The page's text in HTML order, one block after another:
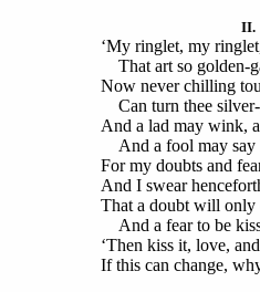
II.
‘My ringlet, my
That art so golden-
Now never chilling
Can turn thee
And a lad may wink,
And a fool may say
For my doubts and
And I swear
That a doubt will only
And a fear to be
‘Then kiss it, love,
If this can change,